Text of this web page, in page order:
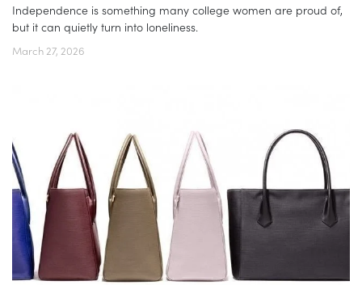
Independence is something many college women are proud of,
but it can quietly turn into loneliness.
March 27, 2026